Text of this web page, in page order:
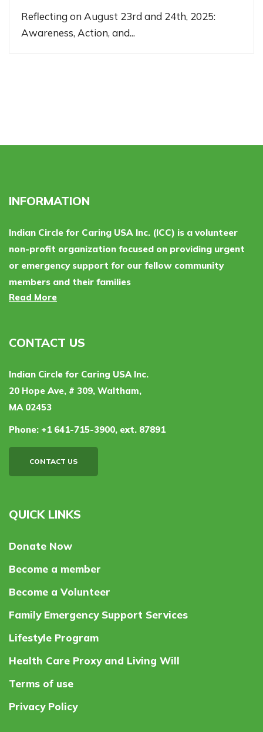
Reflecting on August 23rd and 24th, 2025:
Awareness, Action, and...
INFORMATION
Indian Circle for Caring USA Inc. (ICC) is a volunteer
non-profit organization focused on providing urgent
or emergency support for our fellow community
members and their families
Read More
CONTACT US
Indian Circle for Caring USA Inc.
20 Hope Ave, # 309, Waltham,
MA 02453
Phone: +1 641-715-3900, ext. 87891
CONTACT US
QUICK LINKS
Donate Now
Become a member
Become a Volunteer
Family Emergency Support Services
Lifestyle Program
Health Care Proxy and Living Will
Terms of use
Privacy Policy